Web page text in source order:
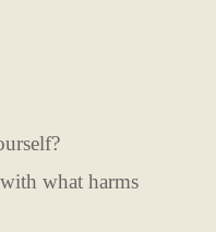
what harms